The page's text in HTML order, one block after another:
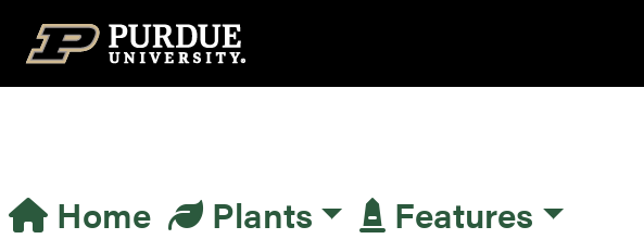
Top Navigation
Home Plants
Features